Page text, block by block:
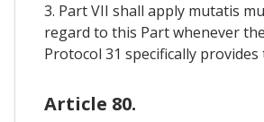
3. Part VII shall apply mutatis
regard to this Part whenever
Protocol 31 specifically
Article 80.